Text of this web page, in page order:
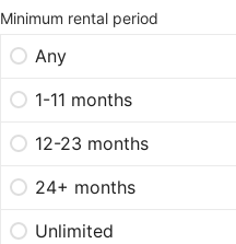
Minimum rental period
Any
1-11 months
12-23 months
24+ months
Unlimited